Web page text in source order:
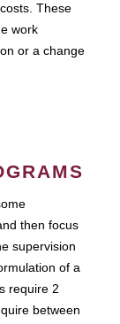
These
work
or a change
then focus
supervision
of a
require 2
between